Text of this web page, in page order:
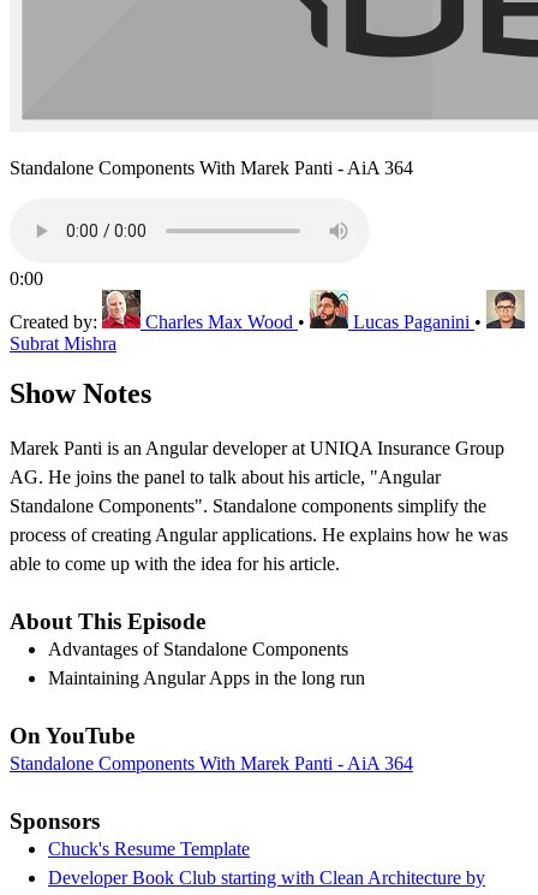
Standalone Components With Marek Panti - AiA 364
0:00
Created by: Charles Max Wood • Lucas Paganini •
Subrat Mishra
Show Notes
Marek Panti is an Angular developer at UNIQA Insurance Group
AG. He joins the panel to talk about his article, "Angular
Standalone Components". Standalone components simplify the
process of creating Angular applications. He explains how he was
able to come up with the idea for his article.
About This Episode
Advantages of Standalone Components
Maintaining Angular Apps in the long run
On YouTube
Standalone Components With Marek Panti - AiA 364
Sponsors
Chuck's Resume Template
Developer Book Club starting with Clean Architecture by